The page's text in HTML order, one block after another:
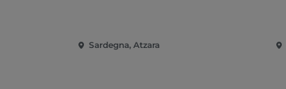
Sardegna, Atzara